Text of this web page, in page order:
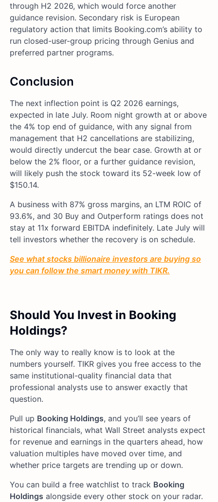
through H2 2026, which would force another
guidance revision. Secondary risk is European
regulatory action that limits Booking.com’s ability to
run closed-user-group pricing through Genius and
preferred partner programs.
Conclusion
The next inflection point is Q2 2026 earnings,
expected in late July. Room night growth at or above
the 4% top end of guidance, with any signal from
management that H2 cancellations are stabilizing,
would directly undercut the bear case. Growth at or
below the 2% floor, or a further guidance revision,
will likely push the stock toward its 52-week low of
$150.14.
A business with 87% gross margins, an LTM ROIC of
93.6%, and 30 Buy and Outperform ratings does not
stay at 11x forward EBITDA indefinitely. Late July will
tell investors whether the recovery is on schedule.
See what stocks billionaire investors are buying so
you can follow the smart money with TIKR.
Should You Invest in Booking
Holdings?
The only way to really know is to look at the
numbers yourself. TIKR gives you free access to the
same institutional-quality financial data that
professional analysts use to answer exactly that
question.
Pull up Booking Holdings, and you’ll see years of
historical financials, what Wall Street analysts expect
for revenue and earnings in the quarters ahead, how
valuation multiples have moved over time, and
whether price targets are trending up or down.
You can build a free watchlist to track Booking
Holdings alongside every other stock on your radar.